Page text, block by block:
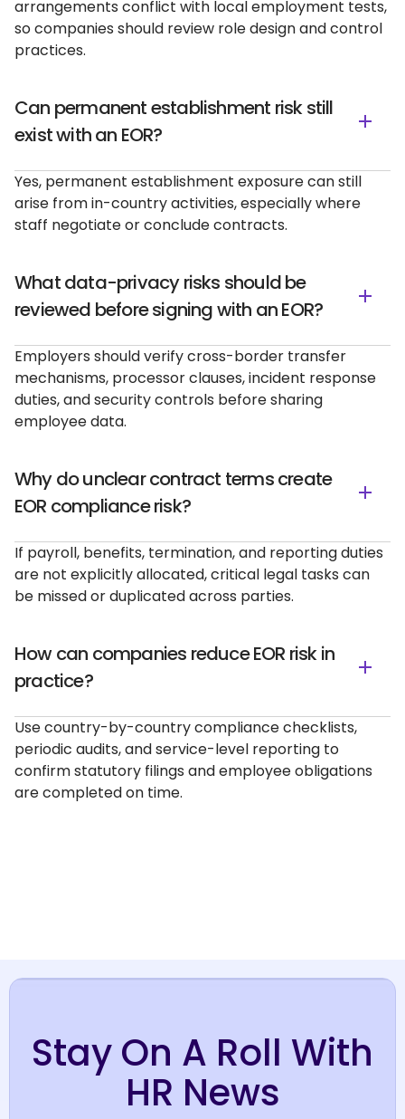
arrangements conflict with local employment tests,
so companies should review role design and control
practices.
Can permanent establishment risk still
exist with an EOR?
Yes, permanent establishment exposure can still
arise from in-country activities, especially where
staff negotiate or conclude contracts.
What data-privacy risks should be
reviewed before signing with an EOR?
Employers should verify cross-border transfer
mechanisms, processor clauses, incident response
duties, and security controls before sharing
employee data.
Why do unclear contract terms create
EOR compliance risk?
If payroll, benefits, termination, and reporting duties
are not explicitly allocated, critical legal tasks can
be missed or duplicated across parties.
How can companies reduce EOR risk in
practice?
Use country-by-country compliance checklists,
periodic audits, and service-level reporting to
confirm statutory filings and employee obligations
are completed on time.
Stay On A Roll With
HR News